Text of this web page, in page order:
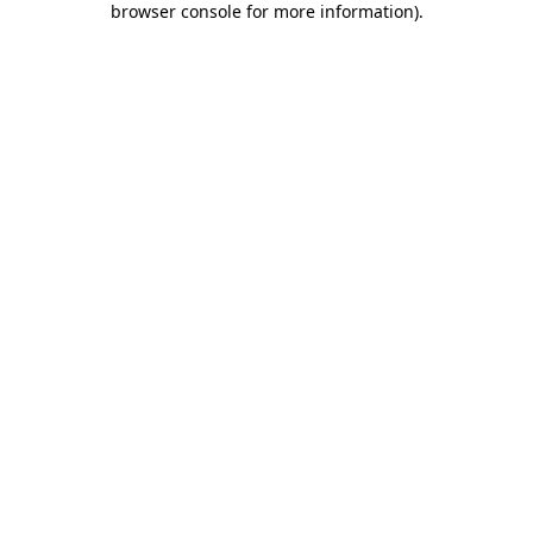
browser console for more information).